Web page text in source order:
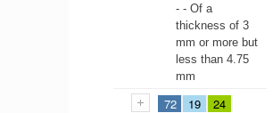
- - Of a
thickness of 3
mm or more but
less than 4.75
mm
72 19 24